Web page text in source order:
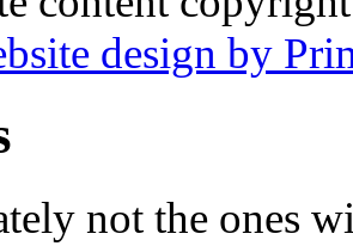
design by
not the ones